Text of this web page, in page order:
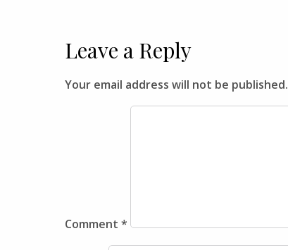
Leave a Reply
Your email address will not be published.
Comment *